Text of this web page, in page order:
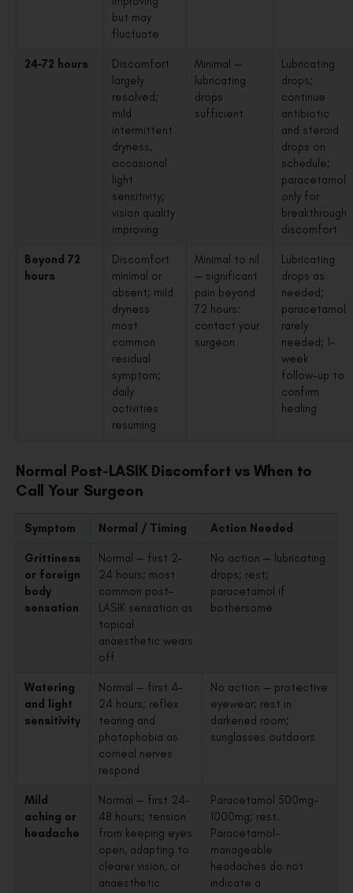
but may
fluctuate
24–72 hours
Discomfort
largely
resolved;
mild
intermittent
dryness,
occasional
light
sensitivity;
vision quality
improving
Minimal —
lubricating
drops
sufficient
Lubricating
drops;
continue
antibiotic
and steroid
drops on
schedule;
paracetamol
only for
breakthrough
discomfort
Beyond 72
hours
Discomfort
minimal or
absent; mild
dryness
most
common
residual
symptom;
daily
activities
resuming
Minimal to nil
— significant
pain beyond
72 hours:
contact your
surgeon
Lubricating
drops as
needed;
paracetamol
rarely
needed; 1-
week
follow-up to
confirm
healing
Normal Post-LASIK Discomfort vs When to
Call Your Surgeon
Symptom Normal / Timing Action Needed
Grittiness
or foreign
body
sensation
Normal — first 2–
24 hours; most
common post-
LASIK sensation as
topical
anaesthetic wears
off
No action — lubricating
drops; rest;
paracetamol if
bothersome
Watering
and light
sensitivity
Normal — first 4–
24 hours; reflex
tearing and
photophobia as
corneal nerves
respond
No action — protective
eyewear; rest in
darkened room;
sunglasses outdoors
Mild
aching or
headache
Normal — first 24–
48 hours; tension
from keeping eyes
open, adapting to
clearer vision, or
anaesthetic
Paracetamol 500mg–
1000mg; rest.
Paracetamol-
manageable
headaches do not
indicate a